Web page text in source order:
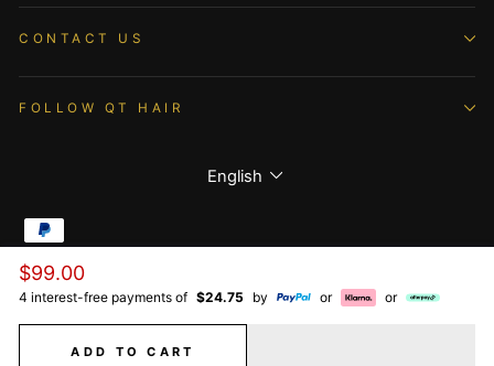
Regular
price
$99.00
4 interest-free payments of $24.75 by or or
ADD TO CART
CONTACT US
FOLLOW QT HAIR
Language
English
© 2026 QTHAIR All Rights Reserved.